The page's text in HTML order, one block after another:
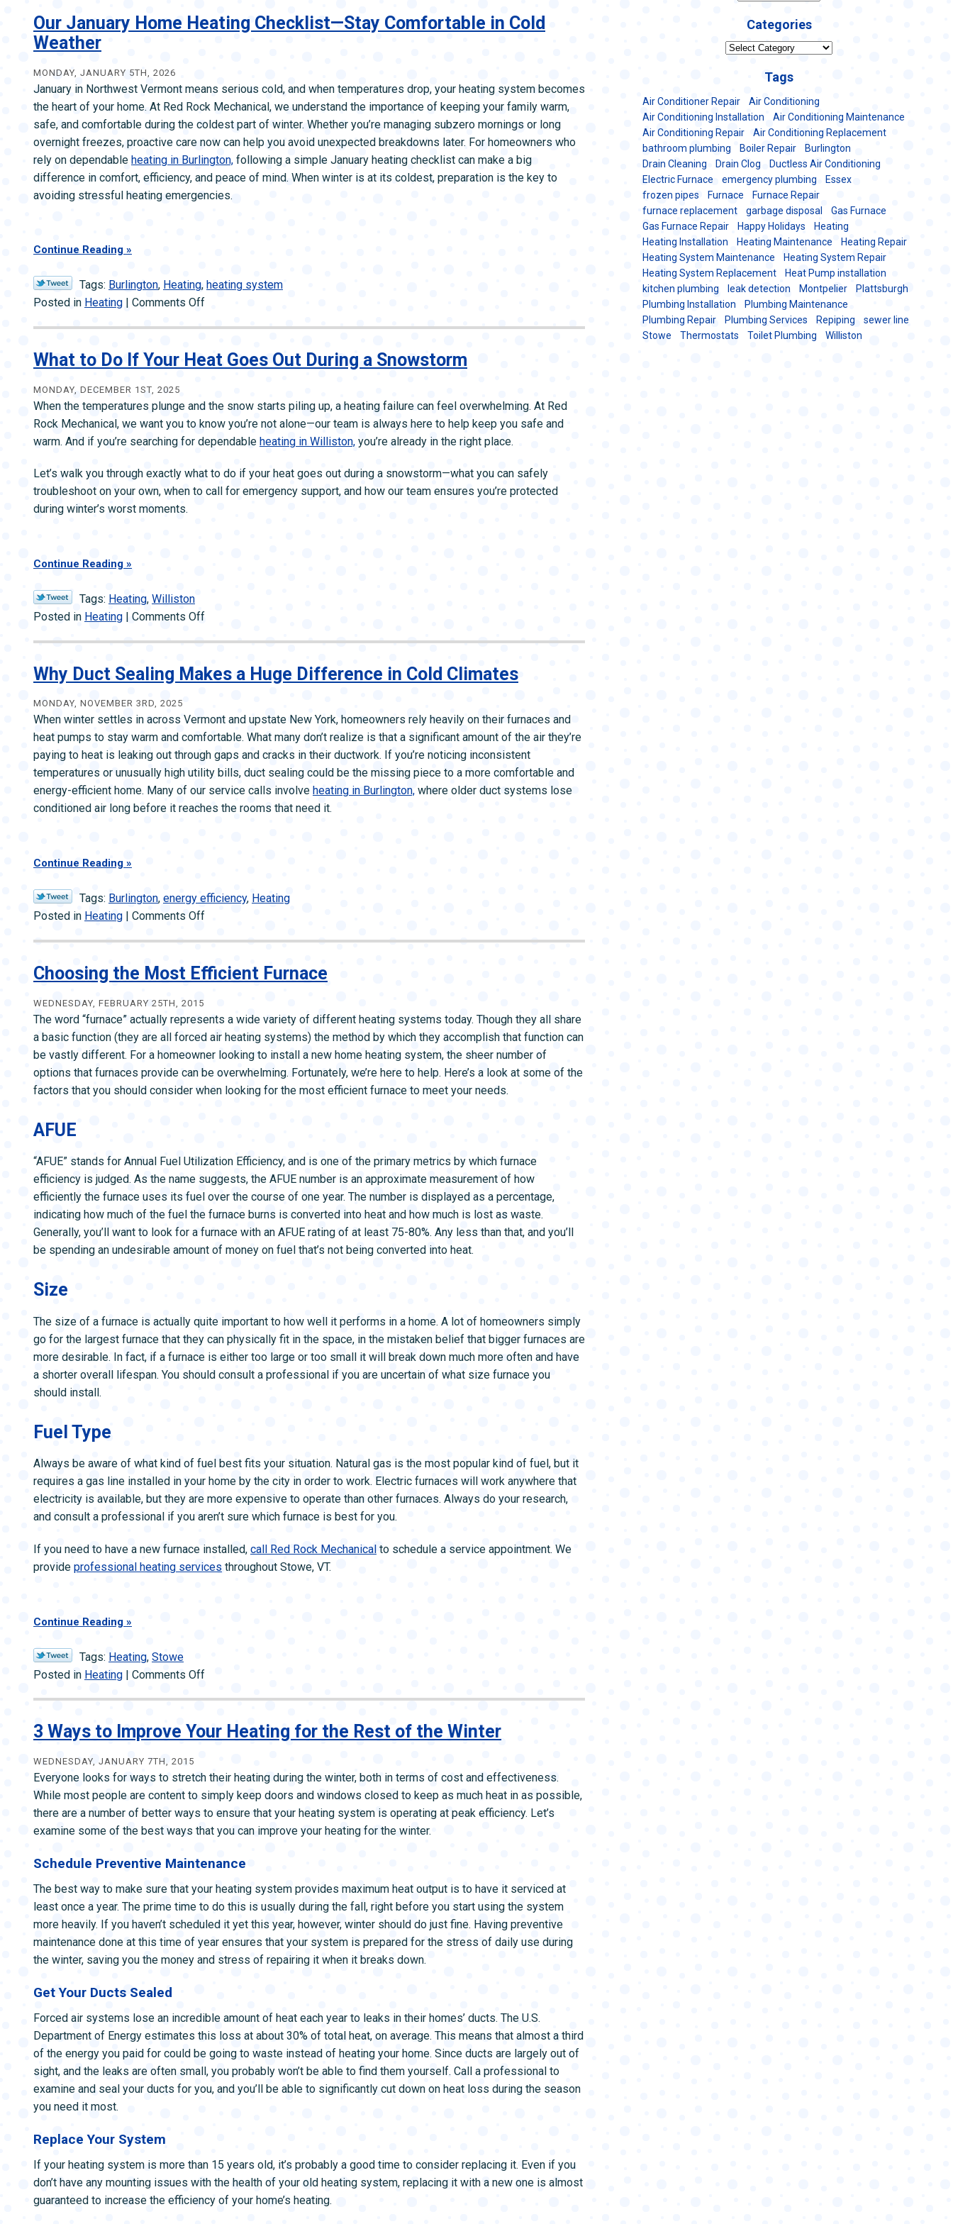
MAIN WATER LINE
Our January Home Heating Checklist—Stay Comfortable in Cold
Weather
MONDAY, JANUARY 5TH, 2026
January in Northwest Vermont means serious cold, and when temperatures drop, your heating system becomes
the heart of your home. At Red Rock Mechanical, we understand the importance of keeping your family warm,
safe, and comfortable during the coldest part of winter. Whether you’re managing subzero mornings or long
overnight freezes, proactive care now can help you avoid unexpected breakdowns later. For homeowners who
rely on dependable heating in Burlington, following a simple January heating checklist can make a big
difference in comfort, efficiency, and peace of mind. When winter is at its coldest, preparation is the key to
avoiding stressful heating emergencies.
Continue Reading
Tags: Burlington, Heating, heating system
Posted in Heating Comments Offon
Home
Heating
—
Stay
Comfortable
Cold
Weather
What to Do If Your Heat Goes Out During a Snowstorm
MONDAY, DECEMBER 1ST, 2025
When the temperatures plunge and the snow starts piling up, a heating failure can feel overwhelming. At Red
Rock Mechanical, we want you to know you’re not alone—our team is always here to help keep you safe and
warm. And if you’re searching for dependable heating in Williston, you’re already in the right place.
Let’s walk you through exactly what to do if your heat goes out during a snowstorm—what you can safely
troubleshoot on your own, when to call for emergency support, and how our team ensures you’re protected
during winter’s worst moments.
Continue Reading
Tags: Heating, Williston
Posted in Heating Comments Offon
Do
If
Heat
Goes
Out
During
a
Snowstorm
Why Duct Sealing Makes a Huge Difference in Cold Climates
MONDAY, NOVEMBER 3RD, 2025
When winter settles in across Vermont and upstate New York, homeowners rely heavily on their furnaces and
heat pumps to stay warm and comfortable. What many don’t realize is that a significant amount of the air they’re
paying to heat is leaking out through gaps and cracks in their ductwork. If you’re noticing inconsistent
temperatures or unusually high utility bills, duct sealing could be the missing piece to a more comfortable and
energy-efficient home. Many of our service calls involve heating in Burlington, where older duct systems lose
conditioned air long before it reaches the rooms that need it.
Continue Reading
Tags: Burlington, energy efficiency, Heating
Posted in Heating Comments Offon
Sealing
Makes
Huge
Difference
in
Cold
Climates
Choosing the Most Efficient Furnace
WEDNESDAY, FEBRUARY 25TH, 2015
The word “furnace” actually represents a wide variety of different heating systems today. Though they all share
a basic function (they are all forced air heating systems) the method by which they accomplish that function can
be vastly different. For a homeowner looking to install a new home heating system, the sheer number of
options that furnaces provide can be overwhelming. Fortunately, we’re here to help. Here’s a look at some of the
factors that you should consider when looking for the most efficient furnace to meet your needs.
AFUE
“AFUE” stands for Annual Fuel Utilization Efficiency, and is one of the primary metrics by which furnace
efficiency is judged. As the name suggests, the AFUE number is an approximate measurement of how
efficiently the furnace uses its fuel over the course of one year. The number is displayed as a percentage,
indicating how much of the fuel the furnace burns is converted into heat and how much is lost as waste.
Generally, you’ll want to look for a furnace with an AFUE rating of at least 75-80%. Any less than that, and you’ll
be spending an undesirable amount of money on fuel that’s not being converted into heat.
Size
The size of a furnace is actually quite important to how well it performs in a home. A lot of homeowners simply
go for the largest furnace that they can physically fit in the space, in the mistaken belief that bigger furnaces are
more desirable. In fact, if a furnace is either too large or too small it will break down much more often and have
a shorter overall lifespan. You should consult a professional if you are uncertain of what size furnace you
should install.
Fuel Type
Always be aware of what kind of fuel best fits your situation. Natural gas is the most popular kind of fuel, but it
requires a gas line installed in your home by the city in order to work. Electric furnaces will work anywhere that
electricity is available, but they are more expensive to operate than other furnaces. Always do your research,
and consult a professional if you aren’t sure which furnace is best for you.
If you need to have a new furnace installed, call Red Rock Mechanical to schedule a service appointment. We
provide professional heating services throughout Stowe, VT.
Continue Reading
Tags: Heating, Stowe
Posted in Heating | Comments Offon
Most
Efficient
3 Ways to Improve Your Heating for the Rest of the Winter
WEDNESDAY, JANUARY 7TH, 2015
Everyone looks for ways to stretch their heating during the winter, both in terms of cost and effectiveness.
While most people are content to simply keep doors and windows closed to keep as much heat in as possible,
there are a number of better ways to ensure that your heating system is operating at peak efficiency. Let’s
examine some of the best ways that you can improve your heating for the winter.
Schedule Preventive Maintenance
The best way to make sure that your heating system provides maximum heat output is to have it serviced at
least once a year. The prime time to do this is usually during the fall, right before you start using the system
more heavily. If you haven’t scheduled it yet this year, however, winter should do just fine. Having preventive
maintenance done at this time of year ensures that your system is prepared for the stress of daily use during
the winter, saving you the money and stress of repairing it when it breaks down.
Get Your Ducts Sealed
Forced air systems lose an incredible amount of heat each year to leaks in their homes’ ducts. The U.S.
Department of Energy estimates this loss at about 30% of total heat, on average. This means that almost a third
of the energy you paid for could be going to waste instead of heating your home. Since ducts are largely out of
sight, and the leaks are often small, you probably won’t be able to find them yourself. Call a professional to
examine and seal your ducts for you, and you’ll be able to significantly cut down on heat loss during the season
you need it most.
Replace Your System
If your heating system is more than 15 years old, it’s probably a good time to consider replacing it. Even if you
don’t have any mounting issues with the health of your old heating system, replacing it with a new one is almost
guaranteed to increase the efficiency of your home’s heating.
Categories
Categories
Tags
Air Conditioner Repair
Air Conditioning
Air Conditioning Installation
Air Conditioning Maintenance
Air Conditioning Repair
Air Conditioning Replacement
bathroom plumbing
Boiler Repair
Burlington
Drain Cleaning
Drain Clog
Ductless Air Conditioning
Electric Furnace
emergency plumbing
Essex
frozen pipes
Furnace
Furnace Repair
furnace replacement
garbage disposal
Gas Furnace
Gas Furnace Repair
Happy Holidays
Heating
Heating Installation
Heating Maintenance
Heating Repair
Heating System Maintenance
Heating System Repair
Heating System Replacement
Heat Pump installation
kitchen plumbing
leak detection Montpelier
Plattsburgh
Plumbing Installation
Plumbing Maintenance
Plumbing Repair
Plumbing Services Repiping
sewer line
Stowe
Thermostats Toilet Plumbing Williston